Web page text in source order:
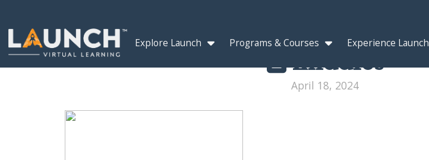
Explore Launch Programs & Courses Experience Launch
middles
April 18, 2024